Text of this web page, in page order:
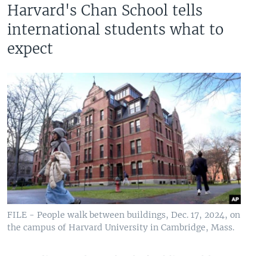
Harvard's Chan School tells
international students what to
expect
FILE - People walk between buildings, Dec. 17, 2024, on
the campus of Harvard University in Cambridge, Mass.